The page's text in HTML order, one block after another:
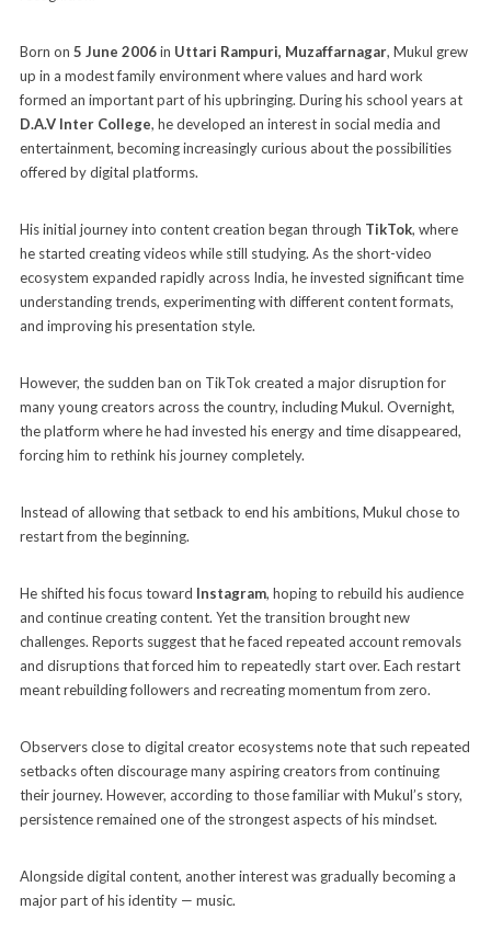
Born on 5 June 2006in Uttari Rampuri, Muzaffarnagar, Mukul grew
up in a modest family environment where values and hard work
formed an important part of his upbringing. During his school years at
D.A.V Inter College, he developed an interest in social media and
entertainment, becoming increasingly curious about the possibilities
offered by digital platforms.
His initial journey into content creation began through TikTok, where
he started creating videos while still studying. As the short-video
ecosystem expanded rapidly across India, he invested significant time
understanding trends, experimenting with different content formats,
and improving his presentation style.
However, the sudden ban on TikTok created a major disruption for
many young creators across the country, including Mukul. Overnight,
the platform where he had invested his energy and time disappeared,
forcing him to rethink his journey completely.
Instead of allowing that setback to end his ambitions, Mukul chose to
restart from the beginning.
He shifted his focus toward Instagram, hoping to rebuild his audience
and continue creating content. Yet the transition brought new
challenges. Reports suggest that he faced repeated account removals
and disruptions that forced him to repeatedly start over. Each restart
meant rebuilding followers and recreating momentum from zero.
Observers close to digital creator ecosystems note that such repeated
setbacks often discourage many aspiring creators from continuing
their journey. However, according to those familiar with Mukul’s story,
persistence remained one of the strongest aspects of his mindset.
Alongside digital content, another interest was gradually becoming a
major part of his identity — music.